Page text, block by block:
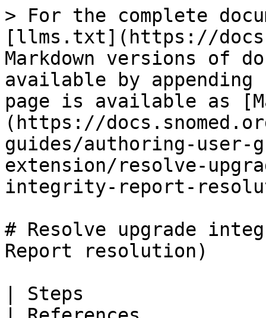
> For the complete documentation index, see [llms.txt](https://docs.snomed.org/llms.txt). Markdown versions of documentation pages are available by appending `.md` to page URLs; this page is available as [Markdown](https://docs.snomed.org/snomed-ct-user-guides/authoring-user-guide/how-to/work-in-an-extension/resolve-upgrade-integrity-issues-integrity-report-resolution.md).

# Resolve upgrade integrity issues (Integrity Report resolution)

| Steps                                                                                                                                                                                                                                                                                                                                                                                                                                                                                                                                                                                                                                                                                                                                                                                                                                                                                                                                                                                                                                                                                                                                                                                                                                                                                                                                                                                                                                                                                         | References                                                                                                                                                                                                                                                                                                |
| --------------------------------------------------------------------------------------------------------------------------------------------------------------------------------------------------------------------------------------------------------------------------------------------------------------------------------------------------------------------------------------------------------------------------------------------------------------------------------------------------------------------------------------------------------------------------------------------------------------------------------------------------------------------------------------------------------------------------------------------------------------------------------------------------------------------------------------------------------------------------------------------------------------------------------------------------------------------------------------------------------------------------------------------------------------------------------------------------------------------------------------------------------------------------------------------------------------------------------------------------------------------------------------------------------------------------------------------------------------------------------------------------------------------------------------------------------------------------------------------- | --------------------------------------------------------------------------------------------------------------------------------------------------------------------------------------------------------------------------------------------------------------------------------------------------------- |
| <p>On first opening a task which has upgraded content, an <em>Integrity Report</em> check is triggered which scans the content for issues.<br></p><p>Whilst this is proceeding, the task content area shows the <code>Integrity Report check is running. Please Wait...</code> notice.<br></p><div data-gb-custom-block data-tag="hint" data-style="info" class="hint hint-info"><p><strong>Closing and re-opening a task with integrity issues</strong><br></p><p>After running an <em>Integrity Report</em> and detecting items with issues, any time the task is subsequently closed and re-opened (perhaps in a new session), the <em>Integrity Report</em> check will trigger.<br></p><p>Further task editing is not possible until all integrity check issues have been resolved.</p></div><div data-gb-custom-block data-tag="hint" data-style="info" class="hint hint-info"><p><strong>Automated integrity issue resolution</strong><br></p><p>Running the <em>Integrity Report</em>